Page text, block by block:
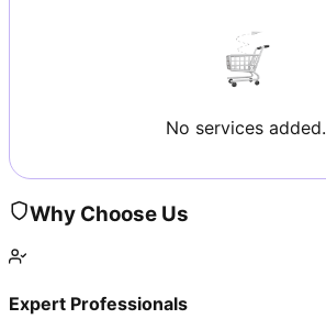
No services added.
Why Choose Us
Expert Professionals